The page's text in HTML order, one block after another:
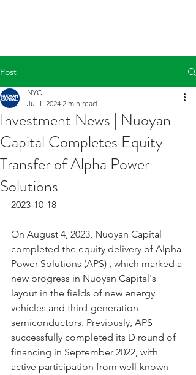
Post
Investment News | Nuoyan
Capital Completes Equity
Transfer of Alpha Power
Solutions
NYC
Jul 1, 2024 2 min read
2023-10-18
On August 4, 2023, Nuoyan Capital
completed the equity delivery of Alpha
Power Solutions (APS) , which marked a
new progress in Nuoyan Capital's
layout in the fields of new energy
vehicles and third-generation
semiconductors. Previously, APS
successfully completed its D round of
financing in September 2022, with
active participation from well-known